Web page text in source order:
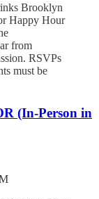
Brooklyn
Happy Hour
from
RSVPs
must be
(In-Person in